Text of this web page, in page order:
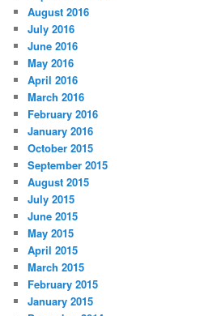
August 2016
July 2016
June 2016
May 2016
April 2016
March 2016
February 2016
January 2016
October 2015
September 2015
August 2015
July 2015
June 2015
May 2015
April 2015
March 2015
February 2015
January 2015